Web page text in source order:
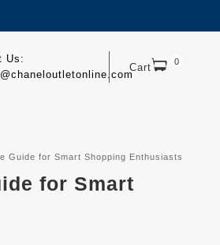
Cart 0
Us:
Guide for Smart Shopping Enthusiasts
for Smart